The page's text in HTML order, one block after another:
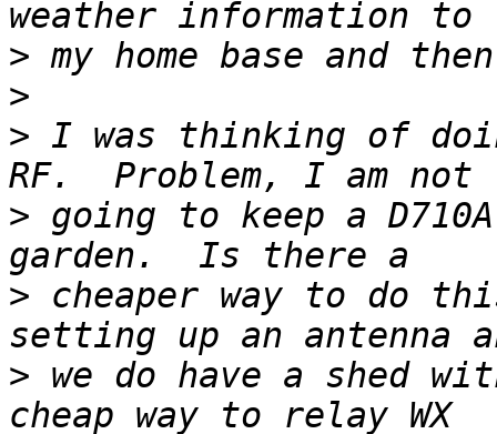
>
>
> I was thinking of
> going to keep a
> cheaper way to do
> we do have a shed